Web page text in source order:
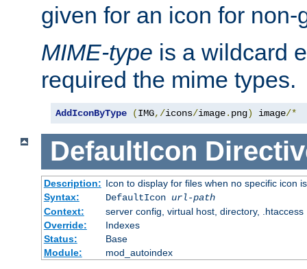
given for an icon for
MIME-type is a wildcard
required the mime types.
AddIconByType (IMG,/icons/image. png) image/*
DefaultIcon
Description: Icon to display for files when no specific icon
Syntax:
DefaultIcon url-path
Context:
server config, virtual host, directory, .htaccess
Override:
Indexes
Status:
Base
Module:
mod_autoindex